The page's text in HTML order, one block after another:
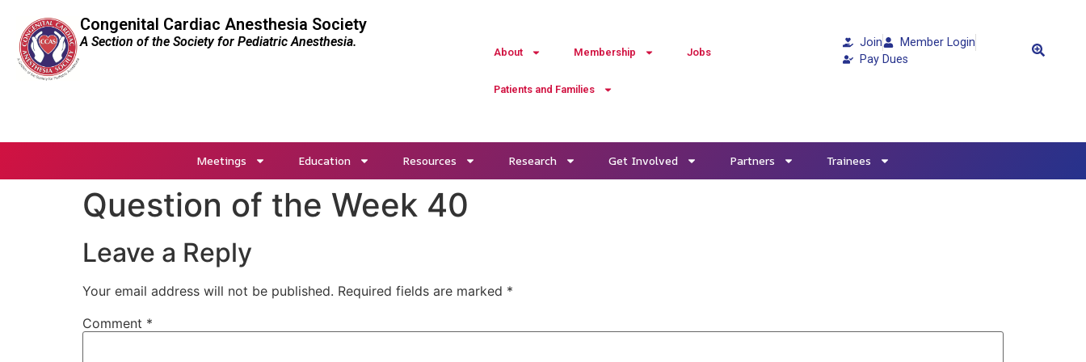
Congenital Cardiac Anesthesia Society
A Section of the Society for Pediatric Anesthesia.
About Membership Jobs
Patients and Families
Join
Member Login
Pay Dues
Meetings Education Resources Research Get Involved Partners Trainees
Question of the Week 40
Leave a Reply
Your email address will not be published. Required fields are marked *
Comment *